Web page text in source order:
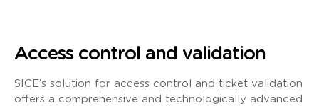
Access control and validation
SICE’s solution for access control and ticket validation
offers a comprehensive and technologically advanced